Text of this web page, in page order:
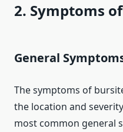
2. Symptoms
General
The symptoms of
the location and
most common general